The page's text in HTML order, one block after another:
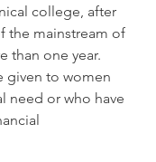
college, after
the mainstream of
than one year.
given to women
need or who have